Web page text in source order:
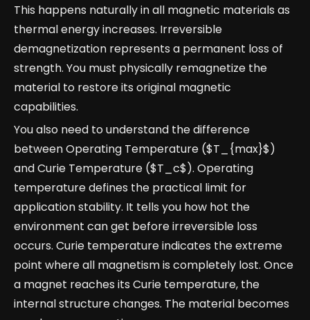
This happens naturally in all magnetic materials as
thermal energy increases. Irreversible
demagnetization represents a permanent loss of
strength. You must physically remagnetize the
material to restore its original magnetic
capabilities.
You also need to understand the difference
between Operating Temperature ($T_{max}$)
and Curie Temperature ($T_c$). Operating
temperature defines the practical limit for
application stability. It tells you how hot the
environment can get before irreversible loss
occurs. Curie temperature indicates the extreme
point where all magnetism is completely lost. Once
a magnet reaches its Curie temperature, the
internal structure changes. The material becomes